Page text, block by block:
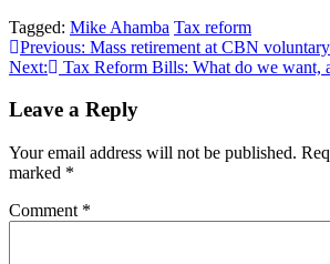
Tagged: Mike Ahamba Tax reform
Post
navigation
Previous: Mass retirement at CBN
Next:
Tax Reform Bills: What do we want,
Leave a Reply
Your email address will not be published.
marked *
Comment *